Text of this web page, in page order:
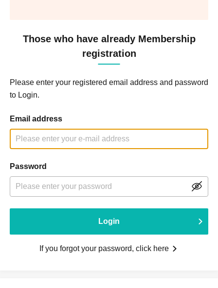
Those who have already Membership
registration
Please enter your registered email address and password
to Login.
Email address
Password
Login
If you forgot your password, click here